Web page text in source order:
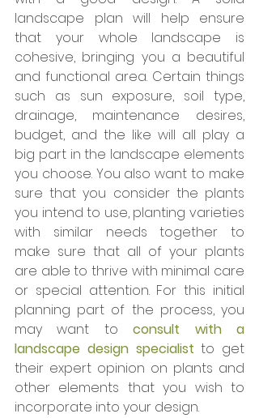
landscape plan will help ensure
that your whole landscape is
cohesive, bringing you a beautiful
and functional area. Certain things
such as sun exposure, soil type,
drainage, maintenance desires,
budget, and the like will all play a
big part in the landscape elements
you choose. You also want to make
sure that you consider the plants
you intend to use, planting varieties
with similar needs together to
make sure that all of your plants
are able to thrive with minimal care
or special attention. For this initial
planning part of the process, you
may want to consult with a
landscape design specialist to get
their expert opinion on plants and
other elements that you wish to
incorporate into your design.